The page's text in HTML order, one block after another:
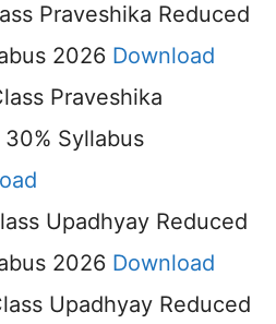
Praveshika Reduced
2026 Download
Praveshika
Syllabus
Upadhyay Reduced
2026 Download
Upadhyay Reduced